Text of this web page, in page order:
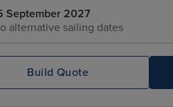
September 2027
alternative sailing dates
Build Quote